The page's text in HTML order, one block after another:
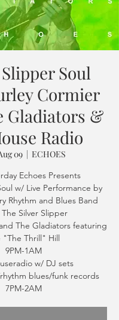
Soul
Cormier
Gladiators &
Radio
09
  |
ECHOES
Echoes Presents
w/ Live Performance by
Rhythm and Blues Band
Silver Slipper
The Gladiators featuring
"The Thrill" Hill
9PM-1AM
w/ DJ sets
blues/funk records
7PM-2AM